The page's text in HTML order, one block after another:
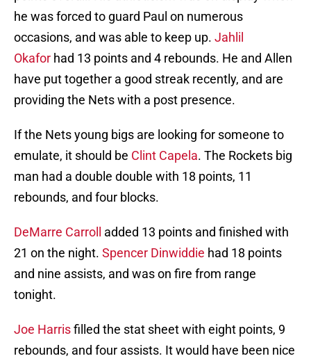
he was forced to guard Paul on numerous
occasions, and was able to keep up. Jahlil
Okafor had 13 points and 4 rebounds. He and Allen
have put together a good streak recently, and are
providing the Nets with a post presence.
If the Nets young bigs are looking for someone to
emulate, it should be Clint Capela. The Rockets big
man had a double double with 18 points, 11
rebounds, and four blocks.
DeMarre Carroll
added 13 points and finished with
21 on the night. Spencer Dinwiddie had 18 points
and nine assists, and was on fire from range
tonight.
Joe Harrisfilled the stat sheet with eight points, 9
rebounds, and four assists. It would have been nice